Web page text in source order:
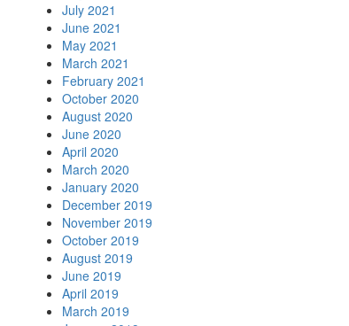
July 2021
June 2021
May 2021
March 2021
February 2021
October 2020
August 2020
June 2020
April 2020
March 2020
January 2020
December 2019
November 2019
October 2019
August 2019
June 2019
April 2019
March 2019